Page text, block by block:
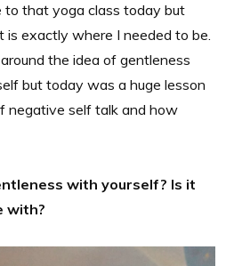
to that yoga class today but
is exactly where I needed to be.
the idea of gentleness
but today was a huge lesson
negative self talk and how
with yourself? Is it
with?